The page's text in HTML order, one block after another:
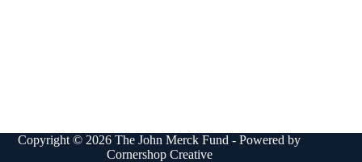
Copyright © 2026 The John Merck Fund - Powered by
Cornershop Creative